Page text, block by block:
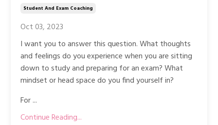
Student And Exam Coaching
Oct 03, 2023
I want you to answer this question. What thoughts
and feelings do you experience when you are sitting
down to study and preparing for an exam? What
mindset or head space do you find yourself in?
For ...
Continue Reading...